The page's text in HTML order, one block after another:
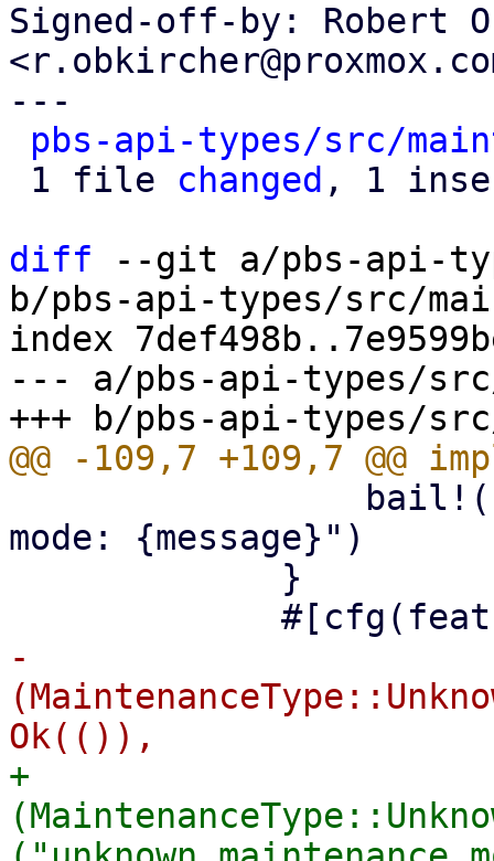
Signed-off-by: Robert
---
pbs-api-types/src/
1 file changed , 1
diff --git a/pbs-api-
b/pbs-api-types/src/
index
--- a/pbs-api-types/
mode: {message}")
-
+